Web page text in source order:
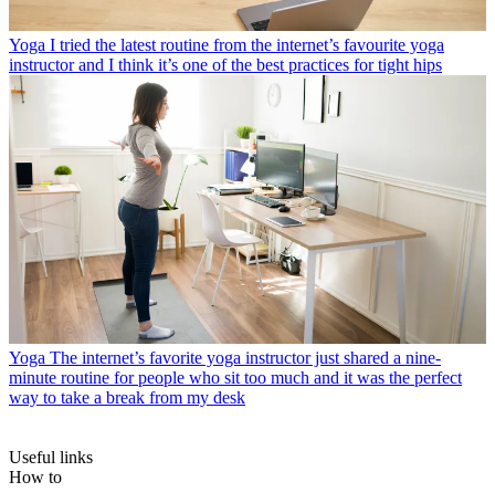
Yoga I tried the latest routine from the internet’s favourite yoga
instructor and I think it’s one of the best practices for tight hips
Yoga The internet’s favorite yoga instructor just shared a nine-
minute routine for people who sit too much and it was the perfect
way to take a break from my desk
Useful links
How to